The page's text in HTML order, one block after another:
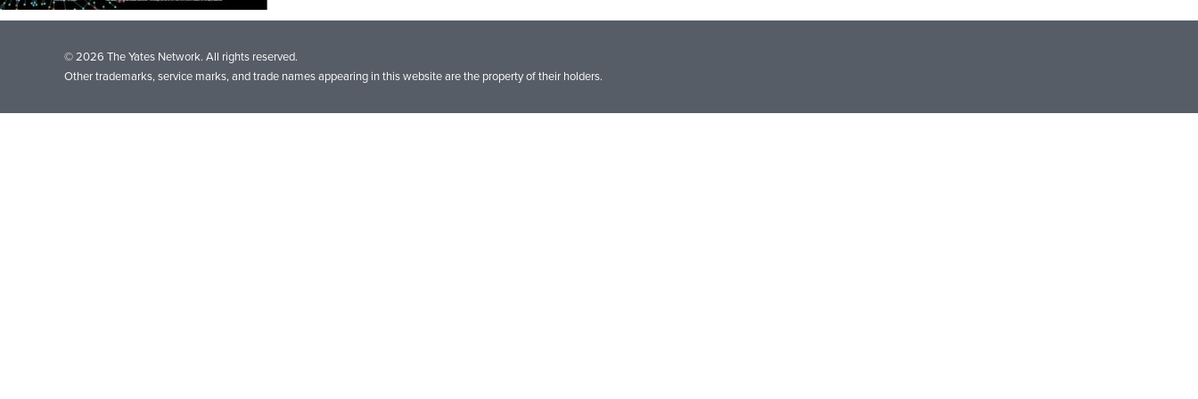
© 2026 The Yates Network. All rights reserved.
Other trademarks, service marks, and trade names appearing in this website are the property of their holders.